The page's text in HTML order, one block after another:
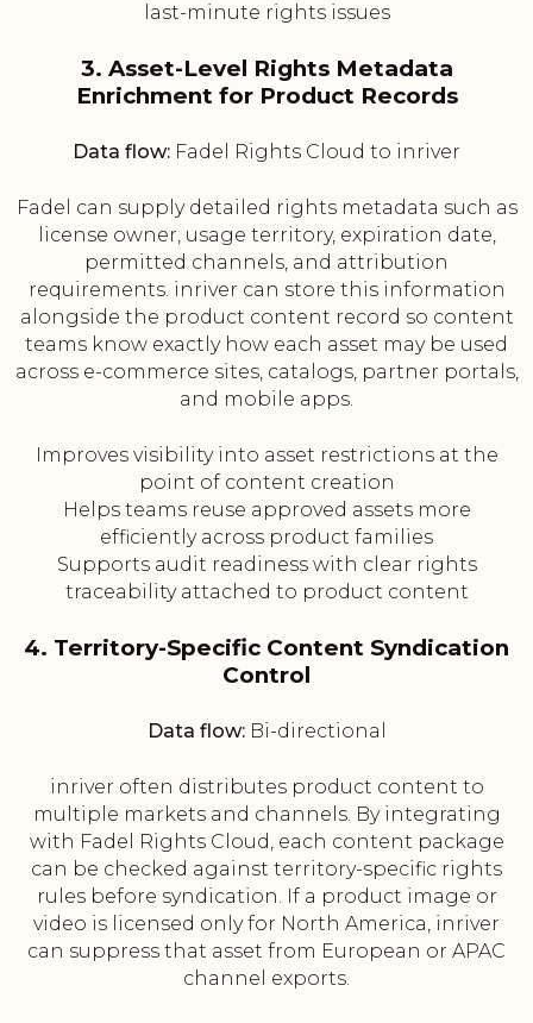
last-minute rights issues
3. Asset-Level Rights Metadata
Enrichment for Product Records
Data flow: Fadel Rights Cloud to inriver
Fadel can supply detailed rights metadata such as
license owner, usage territory, expiration date,
permitted channels, and attribution
requirements. inriver can store this information
alongside the product content record so content
teams know exactly how each asset may be used
across e-commerce sites, catalogs, partner portals,
and mobile apps.
Improves visibility into asset restrictions at the
point of content creation
Helps teams reuse approved assets more
efficiently across product families
Supports audit readiness with clear rights
traceability attached to product content
4. Territory-Specific Content Syndication
Control
Data flow:Bi-directional
inriver often distributes product content to
multiple markets and channels. By integrating
with Fadel Rights Cloud, each content package
can be checked against territory-specific rights
rules before syndication. If a product image or
video is licensed only for North America, inriver
can suppress that asset from European or APAC
channel exports.